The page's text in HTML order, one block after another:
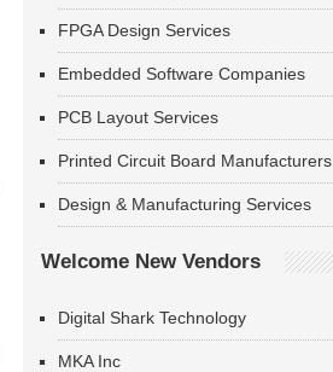
FPGA Design Services
Embedded Software Companies
PCB Layout Services
Printed Circuit Board Manufacturers
Design & Manufacturing Services
Welcome New Vendors
Digital Shark Technology
MKA Inc